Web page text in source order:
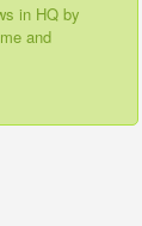
in HQ by
and